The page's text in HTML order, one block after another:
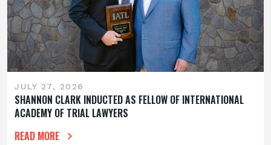
JULY 27, 2026
SHANNON CLARK INDUCTED AS FELLOW OF INTERNATIONAL
ACADEMY OF TRIAL LAWYERS
READ MORE